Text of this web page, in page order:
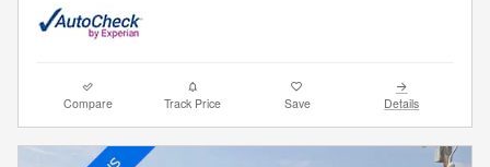
Compare Track Price Save Details